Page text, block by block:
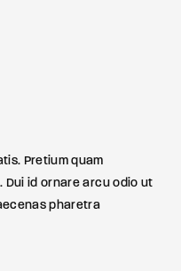
Pretium quam
id ornare arcu odio ut
pharetra